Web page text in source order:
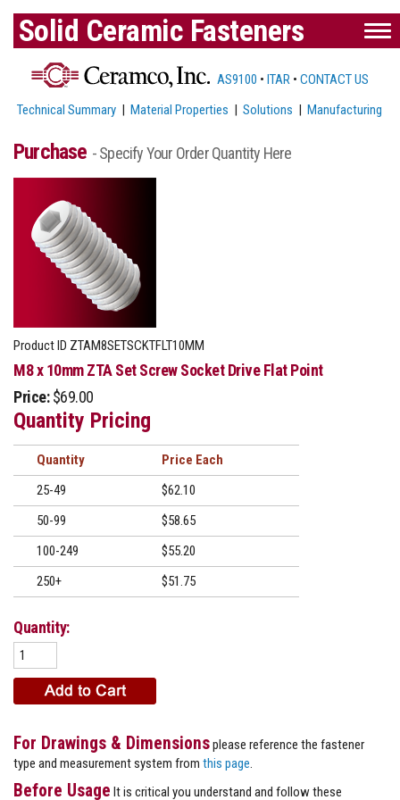
Solid Ceramic Fasteners
AS9100 • ITAR • CONTACT US
Technical Summary |Material Properties |Solutions |Manufacturing
Purchase - Specify Your Order Quantity Here
Product ID ZTAM8SETSCKTFLT10MM
M8 x 10mm ZTA Set Screw Socket Drive Flat Point
Price: $69.00
Quantity Pricing
Quantity
Price
25-49
$62.10
50-99
$58.65
100-249
$55.20
250+
$51.75
Quantity:
For Drawings & Dimensionsplease reference the fastener
type and measurement system from this page
Before Usage It is critical you understand and follow these